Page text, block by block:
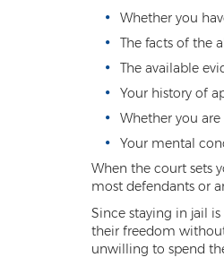
Whether you
The facts of the
The available
Your history of
Whether you
Your mental
When the court sets
most defendants or
Since staying in jail
their freedom
unwilling to spend